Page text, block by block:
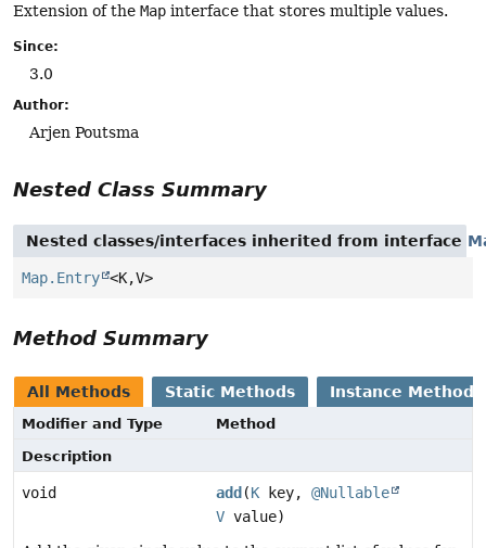
Extension of the Map interface that stores multiple values.
Since:
3.0
Author:
Arjen Poutsma
Nested Class Summary
Nested classes/interfaces inherited from interface
Map.Entry <K,V>
Method Summary
All Methods Static Methods Instance Methods
Modifier and Type
Method
Description
void add (K key,@Nullable
V value)